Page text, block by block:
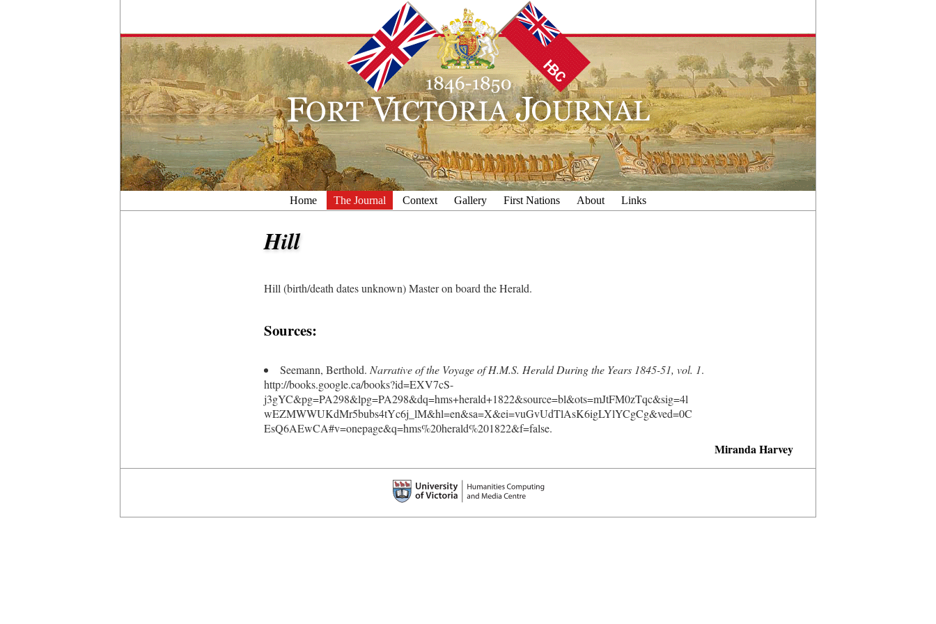
Home The Journal Context Gallery First Nations About Links
Hill
Hill (birth/death dates unknown) Master on board the Herald.
Sources:
Seemann, Berthold. Narrative of the Voyage of H.M.S. Herald During the Years 1845-51, vol. 1.
http://books.google.ca/books?id=EXV7cS-
j3gYC&pg=PA298&lpg=PA298&dq=hms+herald+1822&source=bl&ots=mJtFM0zTqc&sig=4l
wEZMWWUKdMr5bubs4tYc6j_lM&hl=en&sa=X&ei=vuGvUdTlAsK6igLYlYCgCg&ved=0C
EsQ6AEwCA#v=onepage&q=hms%20herald%201822&f=false.
Miranda Harvey